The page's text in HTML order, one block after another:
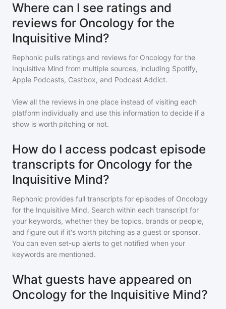
Where can I see ratings and
reviews for Oncology for the
Inquisitive Mind?
Rephonic pulls ratings and reviews for Oncology for the
Inquisitive Mind from multiple sources, including Spotify,
Apple Podcasts, Castbox, and Podcast Addict.
View all the reviews in one place instead of visiting each
platform individually and use this information to decide if a
show is worth pitching or not.
How do I access podcast episode
transcripts for Oncology for the
Inquisitive Mind?
Rephonic provides full transcripts for episodes of Oncology
for the Inquisitive Mind. Search within each transcript for
your keywords, whether they be topics, brands or people,
and figure out if it's worth pitching as a guest or sponsor.
You can even set-up alerts to get notified when your
keywords are mentioned.
What guests have appeared on
Oncology for the Inquisitive Mind?